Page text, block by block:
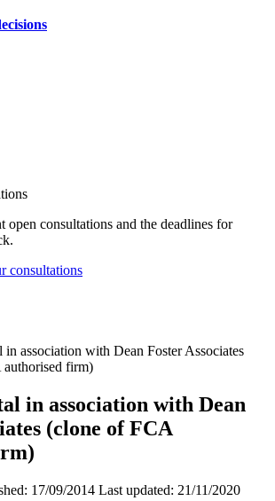
open consultations and the deadlines for
consultations
in association with Dean Foster Associates
firm)
in association with Dean
(clone of FCA
17/09/2014 Last updated: 21/11/2020